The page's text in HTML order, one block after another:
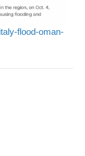
flood-oman-